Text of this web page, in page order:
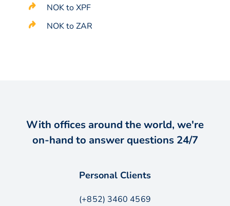
NOK to XPF
NOK to ZAR
With offices around the world, we're
on-hand to answer questions 24/7
Personal Clients
(+852) 3460 4569